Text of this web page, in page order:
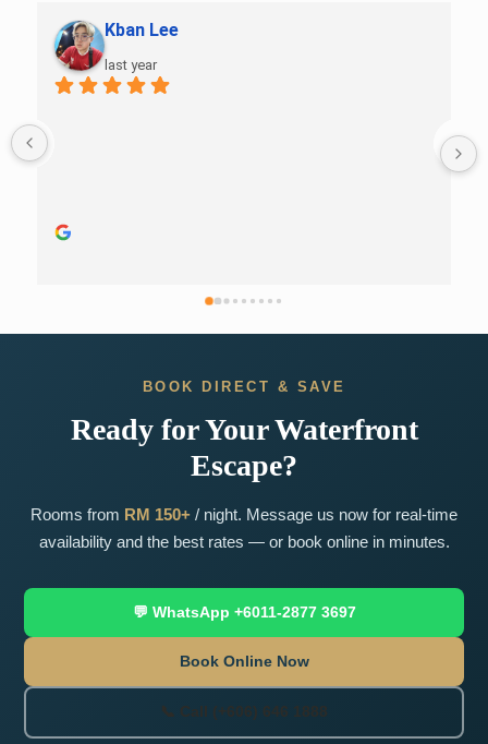
Amirul Hakim Musa
last year
BOOK DIRECT & SAVE
Ready for Your Waterfront
Escape?
Rooms from RM 150+ / night. Message us now for real-time
availability and the best rates — or book online in minutes.
💬 WhatsApp +6011-2877 3697
Book Online Now
📞 Call (+606) 646 1888